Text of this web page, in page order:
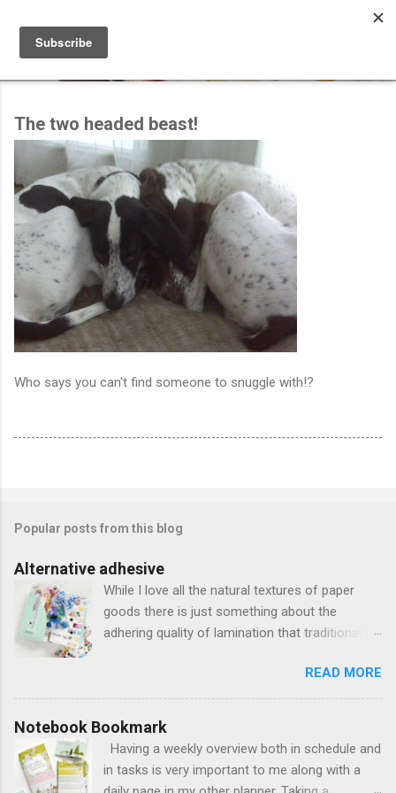
The two headed beast!
Who says you can't find someone to snuggle with!?
Popular posts from this blog
Alternative adhesive
While I love all the natural textures of paper
goods there is just something about the
adhering quality of lamination that traditional
and vellum from the Stationery Kit, I decided to
sandwich them together to create a pocketed
bookmark. I trimmed the vellum splatter piece
also 1/2 inch narrower than traditional 4.33 x
8.25 standard size I usually have when creating
READ MORE
Notebook Bookmark
Having a weekly overview both in schedule and
in tasks is very important to me along with a